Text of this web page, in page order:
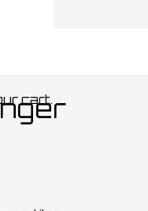
cart.